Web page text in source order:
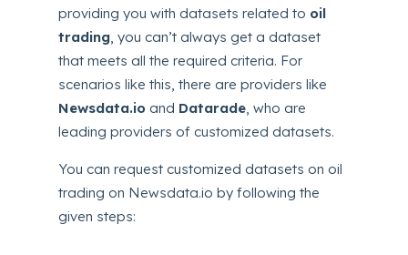
providing you with datasets related to oil
trading, you can’t always get a dataset
that meets all the required criteria. For
scenarios like this, there are providers like
Newsdata.io and Datarade, who are
leading providers of customized datasets.
You can request customized datasets on oil
trading on Newsdata.io by following the
given steps: